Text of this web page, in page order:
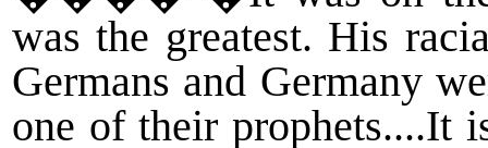
was the greatest. His
Germans and Germany
one of their